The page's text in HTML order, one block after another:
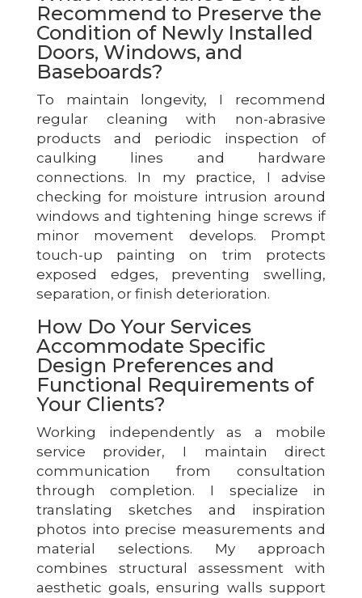
Recommend to Preserve the
Condition of Newly Installed
Doors, Windows, and
Baseboards?
To maintain longevity, I recommend
regular cleaning with non-abrasive
products and periodic inspection of
caulking lines and hardware
connections. In my practice, I advise
checking for moisture intrusion around
windows and tightening hinge screws if
minor movement develops. Prompt
touch-up painting on trim protects
exposed edges, preventing swelling,
separation, or finish deterioration.
How Do Your Services
Accommodate Specific
Design Preferences and
Functional Requirements of
Your Clients?
Working independently as a mobile
service provider, I maintain direct
communication from consultation
through completion. I specialize in
translating sketches and inspiration
photos into precise measurements and
material selections. My approach
combines structural assessment with
aesthetic goals, ensuring walls support